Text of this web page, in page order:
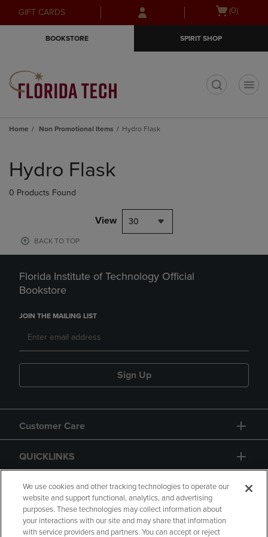
Skip
to
Skip
to
menu
GIFT CARDS
Open
(0)
BOOKSTORE SPIRIT SHOP
Home Non Promotional Items Hydro Flask
products
Hydro Flask
0 Products Found
View 30
BACK TO TOP
Florida Institute of Technology Official
Bookstore
JOIN THE MAILING LIST
Sign Up
Customer Care
QUICKLINKS
GIFT CARD
We use cookies and other tracking technologies to operate our
website and support functional, analytics, and advertising
purposes. These technologies may collect information about
your interactions with our site and may share that information
with service providers and partners. You can accept or reject